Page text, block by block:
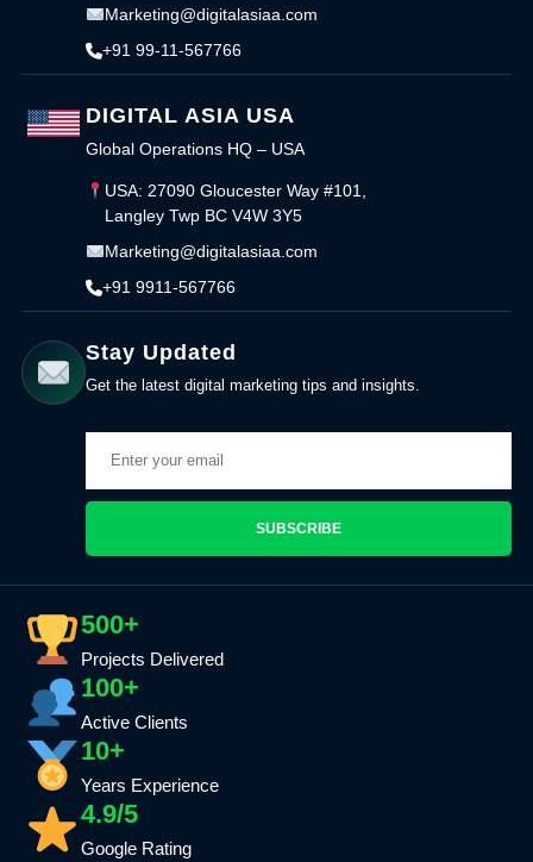
Marketing@digitalasiaa.com
+91 99-11-567766
DIGITAL ASIA USA
Global Operations HQ – USA
USA: 27090 Gloucester Way #101,
Langley Twp BC V4W 3Y5
Marketing@digitalasiaa.com
+91 9911-567766
Stay Updated
Get the latest digital marketing tips and insights.
SUBSCRIBE
500+
Projects Delivered
100+
Active Clients
10+
Years Experience
4.9/5
Google Rating